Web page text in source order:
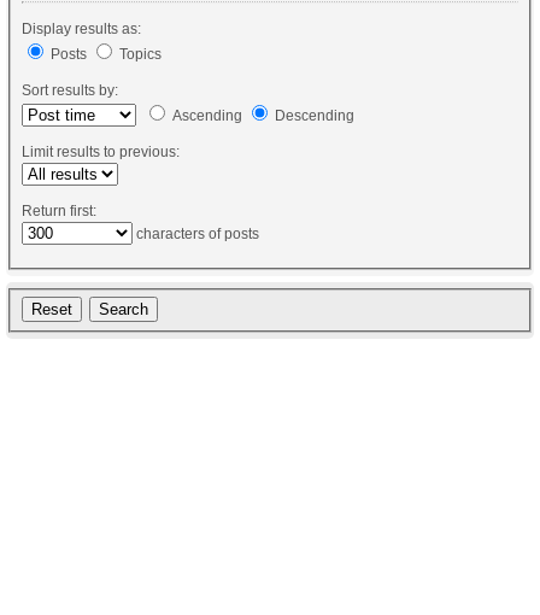
Display results as:
Posts
Topics
Sort results by:
Ascending
Descending
Limit results to previous:
Return first:
characters of posts